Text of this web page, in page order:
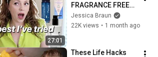
27:01
FRAGRANCE FREE?
Here’s what’s good
👍
Jessica Braun
22K views • 1 month ago
These Life Hacks